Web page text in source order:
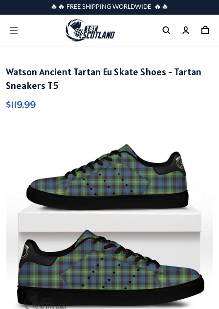
🔥🔥 FREE SHIPPING WORLDWIDE 🔥🔥
Watson Ancient Tartan Eu Skate Shoes - Tartan
Sneakers T5
$119.99